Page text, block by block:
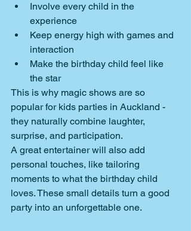
Involve every child in the
experience
Keep energy high with games and
interaction
Make the birthday child feel like
the star
This is why magic shows are so
popular for kids parties in Auckland -
they naturally combine laughter,
surprise, and participation.
A great entertainer will also add
personal touches, like tailoring
moments to what the birthday child
loves. These small details turn a good
party into an unforgettable one.